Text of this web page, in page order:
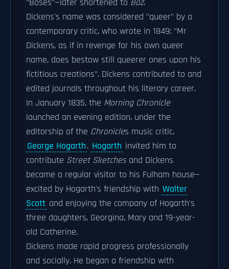
"Boses"—later shortened to Boz.
Dickens's name was considered "queer" by a
contemporary critic, who wrote in 1849: "Mr
Dickens, as if in revenge for his own queer
name, does bestow still queerer ones upon his
fictitious creations". Dickens contributed to and
edited journals throughout his literary career.
In January 1835, the Morning Chronicle
launched an evening edition, under the
editorship of the Chronicles music critic,
George Hogarth. Hogarth invited him to
contribute Street Sketchesand Dickens
became a regular visitor to his Fulham house—
excited by Hogarth's friendship with Walter
Scott and enjoying the company of Hogarth's
three daughters, Georgina, Mary and 19-year-
old Catherine.
Dickens made rapid progress professionally
and socially. He began a friendship with